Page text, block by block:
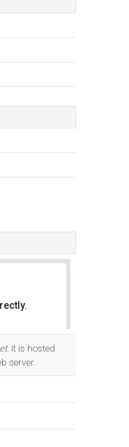
. It is hosted
server.